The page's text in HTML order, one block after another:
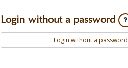
Login without a password
Login without a password